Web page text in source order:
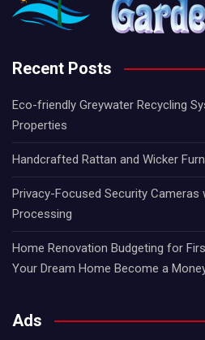
Recent Posts
Eco-friendly Greywater Recycling
Properties
Handcrafted Rattan and Wicker
Privacy-Focused Security Cameras
Processing
Home Renovation Budgeting for
Your Dream Home Become a
Ads